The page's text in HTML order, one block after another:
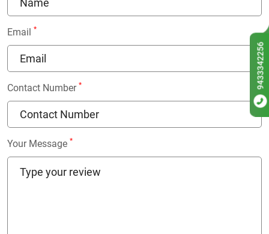
Email *
Contact Number *
Your Message *
9433342256